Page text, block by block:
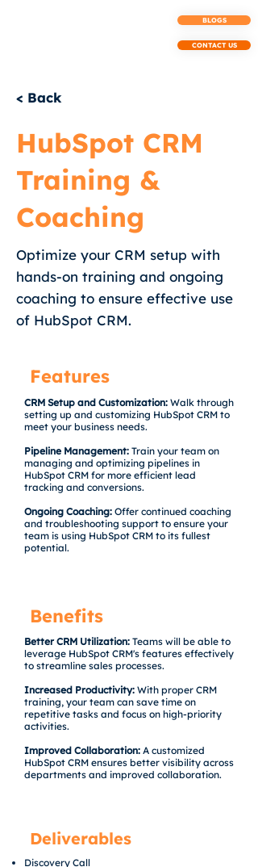
BLOGS
CONTACT US
< Back
HubSpot CRM
Training &
Coaching
Optimize your CRM setup with
hands-on training and ongoing
coaching to ensure effective use
of HubSpot CRM.
Features
CRM Setup and Customization: Walk through
setting up and customizing HubSpot CRM to
meet your business needs.
Pipeline Management: Train your team on
managing and optimizing pipelines in
HubSpot CRM for more efficient lead
tracking and conversions.
Ongoing Coaching: Offer continued coaching
and troubleshooting support to ensure your
team is using HubSpot CRM to its fullest
potential.
Benefits
Better CRM Utilization: Teams will be able to
leverage HubSpot CRM's features effectively
to streamline sales processes.
Increased Productivity: With proper CRM
training, your team can save time on
repetitive tasks and focus on high-priority
activities.
Improved Collaboration: A customized
HubSpot CRM ensures better visibility across
departments and improved collaboration.
Deliverables
Discovery Call